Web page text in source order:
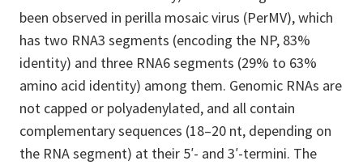
been observed in perilla mosaic virus (PerMV), which
has two RNA3 segments (encoding the NP, 83%
identity) and three RNA6 segments (29% to 63%
amino acid identity) among them. Genomic RNAs are
not capped or polyadenylated, and all contain
complementary sequences (18–20 nt, depending on
the RNA segment) at their 5′- and 3′-termini. The